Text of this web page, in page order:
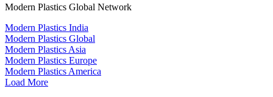
Modern Plastics Global Network
Modern Plastics India
Modern Plastics Global
Modern Plastics Asia
Modern Plastics Europe
Modern Plastics America
Load More